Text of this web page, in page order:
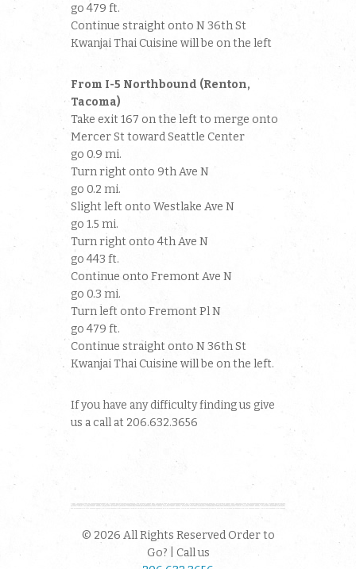
go 479 ft.
Continue straight onto N 36th St
Kwanjai Thai Cuisine will be on the left
From I-5 Northbound (Renton,
Tacoma)
Take exit 167 on the left to merge onto
Mercer St toward Seattle Center
go 0.9 mi.
Turn right onto 9th Ave N
go 0.2 mi.
Slight left onto Westlake Ave N
go 1.5 mi.
Turn right onto 4th Ave N
go 443 ft.
Continue onto Fremont Ave N
go 0.3 mi.
Turn left onto Fremont Pl N
go 479 ft.
Continue straight onto N 36th St
Kwanjai Thai Cuisine will be on the left.
If you have any difficulty finding us give
us a call at 206.632.3656
© 2026 All Rights Reserved Order to
Go? | Call us